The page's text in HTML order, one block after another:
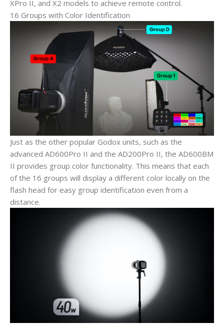
XPro II, and X2 models to achieve remote control.
16 Groups with Color Identification
Just as the other popular Godox units, such as the
advanced AD600Pro II and the AD200Pro II, the AD600BM
II provides group color functionality. This means that each
of the 16 groups will display a different color locally on the
flash head for easy group identification even from a
distance.